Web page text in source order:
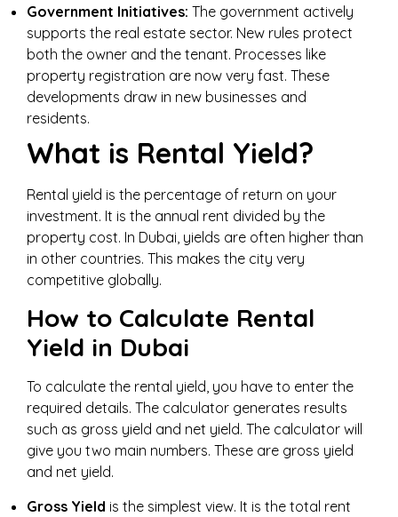
Government Initiatives: The government actively
supports the real estate sector. New rules protect
both the owner and the tenant. Processes like
property registration are now very fast. These
developments draw in new businesses and
residents.
What is Rental Yield?
Rental yield is the percentage of return on your
investment. It is the annual rent divided by the
property cost. In Dubai, yields are often higher than
in other countries. This makes the city very
competitive globally.
How to Calculate Rental
Yield in Dubai
To calculate the rental yield, you have to enter the
required details. The calculator generates results
such as gross yield and net yield. The calculator will
give you two main numbers. These are gross yield
and net yield.
Gross Yield is the simplest view. It is the total rent